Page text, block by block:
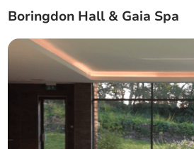
Boringdon Hall & Gaia Spa